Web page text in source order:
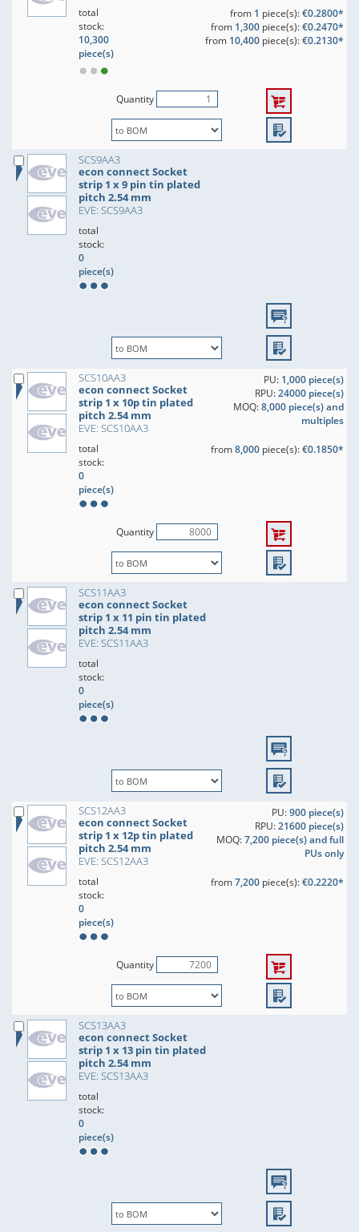
total
stock:
10,300
piece(s)
from 1 piece(s):€0.2800*
from 1,300piece(s):€0.2470*
from 10,400piece(s):€0.2130*
Quantity
SCS9AA3
econ connect Socket
strip 1 x 9 pin tin plated
pitch 2.54 mm
EVE: SCS9AA3
total
stock:
0
piece(s)
SCS10AA3
econ connect Socket
strip 1 x 10p tin plated
pitch 2.54 mm
EVE: SCS10AA3
PU: 1,000 piece(s)
RPU:24000 piece(s)
MOQ:8,000 piece(s) and
multiples
total
stock:
0
piece(s)
from8,000piece(s):€0.1850*
Quantity
SCS11AA3
econ connect Socket
strip 1 x 11 pin tin plated
pitch 2.54 mm
EVE: SCS11AA3
total
stock:
0
piece(s)
SCS12AA3
econ connect Socket
strip 1 x 12p tin plated
pitch 2.54 mm
EVE: SCS12AA3
PU:900 piece(s)
RPU:21600 piece(s)
MOQ:7,200 piece(s) and full
PUs only
total
stock:
0
piece(s)
from7,200piece(s):€0.2220*
Quantity
SCS13AA3
econ connect Socket
strip 1 x 13 pin tin plated
pitch 2.54 mm
EVE: SCS13AA3
total
stock:
0
piece(s)